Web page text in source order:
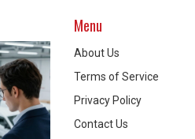
Menu
About Us
Terms of Service
Privacy Policy
Contact Us